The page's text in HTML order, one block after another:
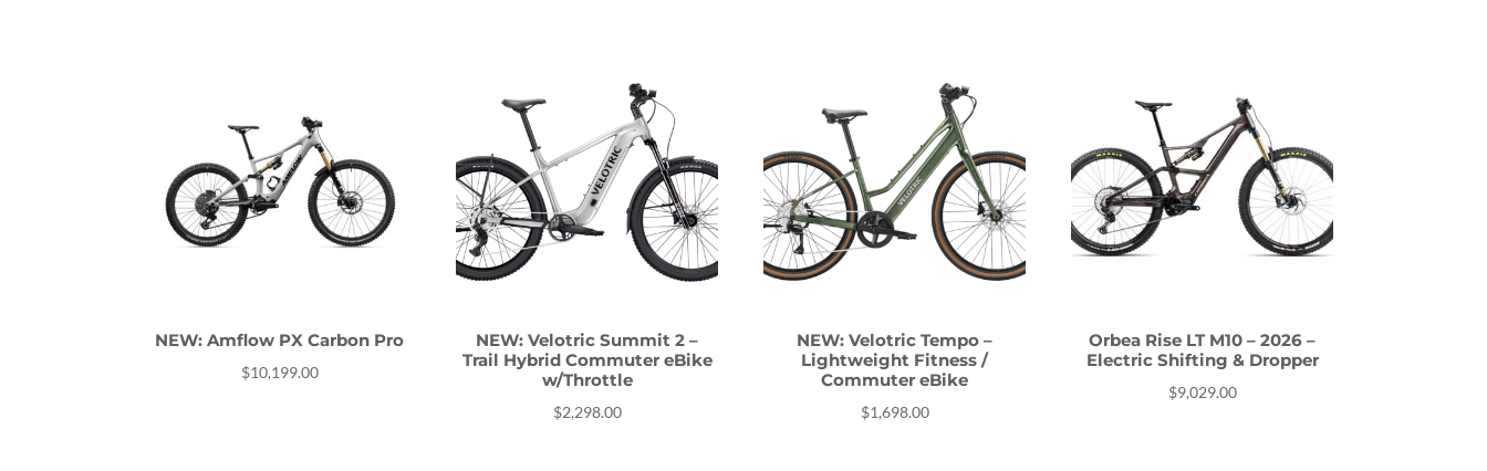
NEW: Amflow PX Carbon Pro
$10,199.00
NEW: Velotric Summit 2 –
Trail Hybrid Commuter eBike
w/Throttle
$2,298.00
NEW: Velotric Tempo –
Lightweight Fitness /
Commuter eBike
$1,698.00
Orbea Rise LT M10 – 2026 –
Electric Shifting & Dropper
$9,029.00